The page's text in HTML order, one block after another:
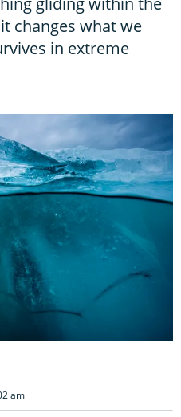
changes what we
in extreme
am